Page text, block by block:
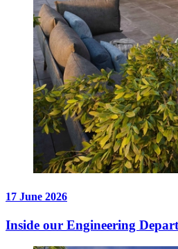
17 June 2026
Inside our Engineering